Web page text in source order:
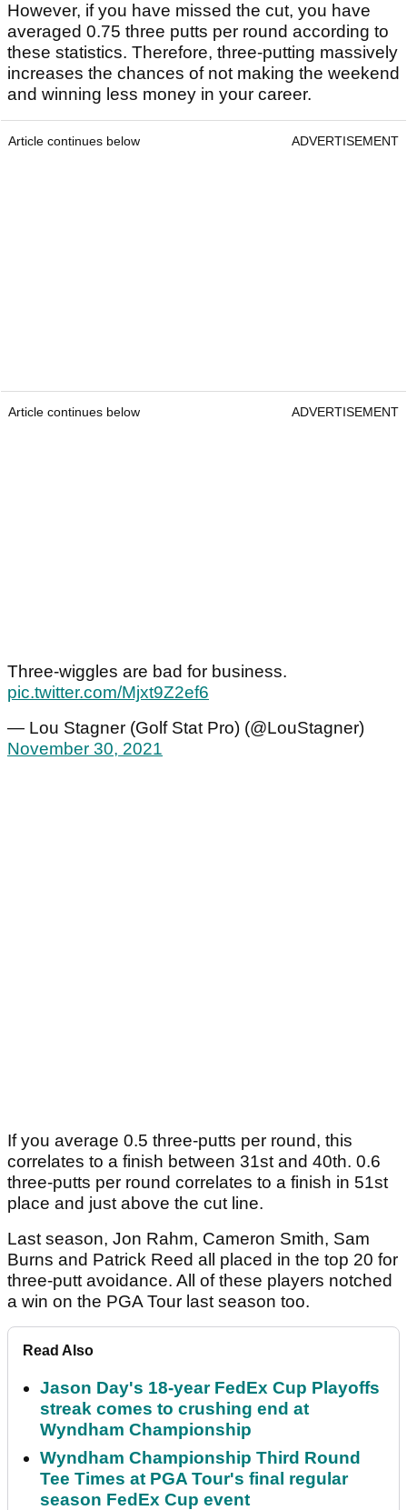
However, if you have missed the cut, you have
averaged 0.75 three putts per round according to
these statistics. Therefore, three-putting massively
increases the chances of not making the weekend
and winning less money in your career.
Article continues below ADVERTISEMENT
Article continues below ADVERTISEMENT
Three-wiggles are bad for business.
pic.twitter.com/Mjxt9Z2ef6
— Lou Stagner (Golf Stat Pro) (@LouStagner)
November 30, 2021
If you average 0.5 three-putts per round, this
correlates to a finish between 31st and 40th. 0.6
three-putts per round correlates to a finish in 51st
place and just above the cut line.
Last season, Jon Rahm, Cameron Smith, Sam
Burns and Patrick Reed all placed in the top 20 for
three-putt avoidance. All of these players notched
a win on the PGA Tour last season too.
Read Also
Jason Day's 18-year FedEx Cup Playoffs
streak comes to crushing end at
Wyndham Championship
Wyndham Championship Third Round
Tee Times at PGA Tour's final regular
season FedEx Cup event